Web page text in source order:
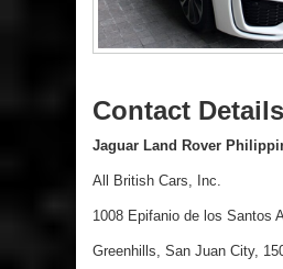
Contact Details
Jaguar Land Rover
All British Cars, Inc.
1008 Epifanio de los Santos
Greenhills, San Juan City,